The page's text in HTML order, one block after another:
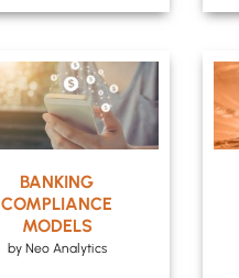
BANKING
COMPLIANCE
MODELS
by Neo Analytics